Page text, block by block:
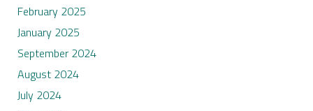
February 2025
January 2025
September 2024
August 2024
July 2024